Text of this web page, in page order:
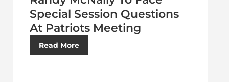
Special Session Questions
At Patriots Meeting
Read More